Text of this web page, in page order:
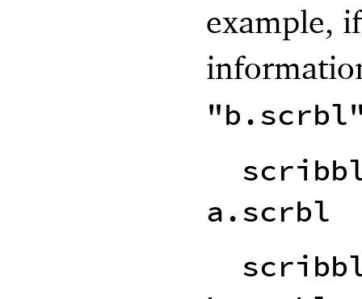
example,
a.scrbl